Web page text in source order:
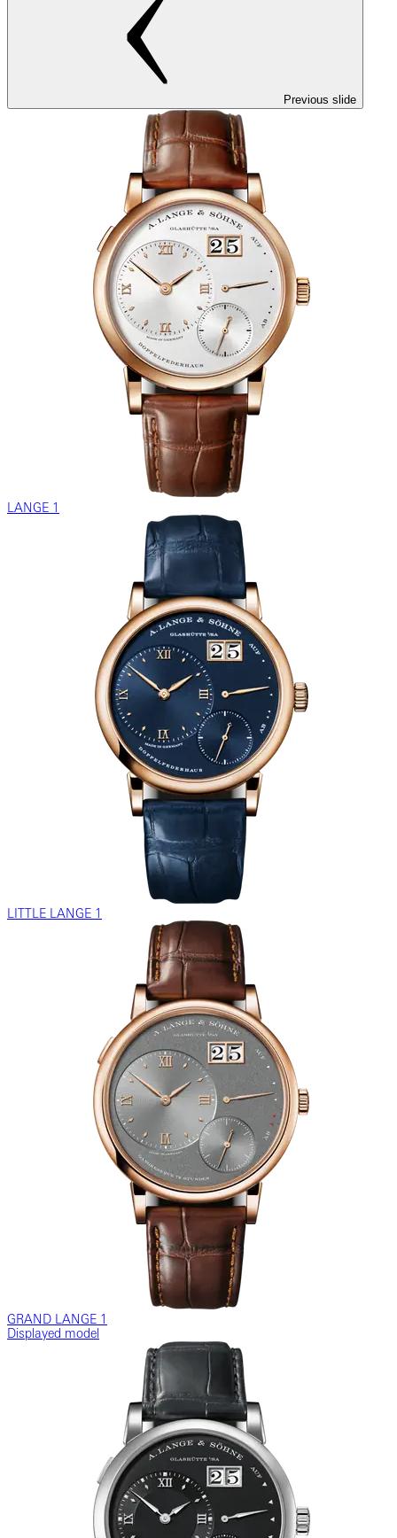
Previous slide
LANGE 1
LITTLE LANGE 1
GRAND LANGE 1
Displayed model